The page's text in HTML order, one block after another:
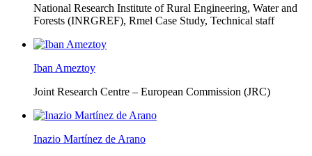
National Research Institute of Rural Engineering, Water and
Forests (INRGREF), Rmel Case Study, Technical staff
Iban Ameztoy
Joint Research Centre – European Commission (JRC)
Inazio Martínez de Arano